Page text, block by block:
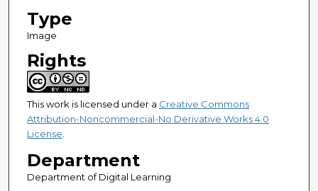
Type
Image
Rights
This work is licensed under a Creative Commons
Attribution-Noncommercial-No Derivative Works 4.0
License
Department
Department of Digital Learning